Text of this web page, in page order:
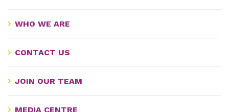
WHO WE ARE
CONTACT US
JOIN OUR TEAM
MEDIA CENTRE